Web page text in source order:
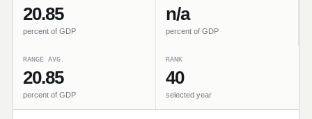
20.85
percent of GDP
n/a
percent of GDP
RANGE AVG.
20.85
percent of GDP
RANK
40
selected year